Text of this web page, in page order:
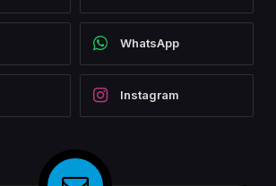
WhatsApp
Instagram